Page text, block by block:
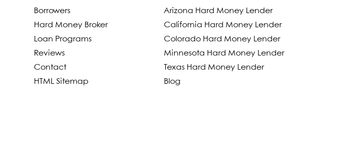
Borrowers
Hard Money Broker
Loan Programs
Reviews
Contact
HTML Sitemap
Arizona Hard Money Lender
California Hard Money Lender
Colorado Hard Money Lender
Minnesota Hard Money Lender
Texas Hard Money Lender
Blog